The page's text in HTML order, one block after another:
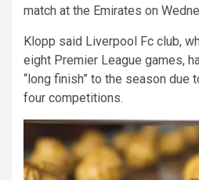
match at the Emirates on
Klopp said Liverpool Fc club,
eight Premier League games,
“long finish” to the season due
four competitions.